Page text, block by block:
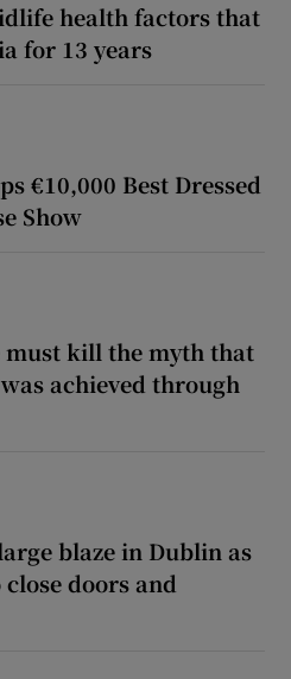
health factors that
for 13 years
€10,000 Best Dressed
Show
must kill the myth that
achieved through
blaze in Dublin as
doors and